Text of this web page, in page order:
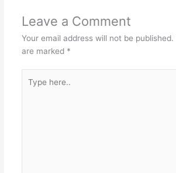
Leave a Comment
Your email address will not be published.
are marked *
here..